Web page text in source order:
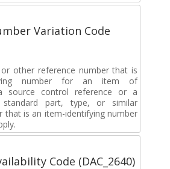
Variation Code
other reference number that is
number for an item of
source control reference or a
standard part, type, or similar
that is an item-identifying number
Code (DAC_2640)